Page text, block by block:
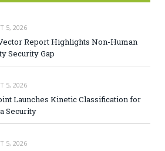
5, 2026
Report Highlights Non-Human
Security Gap
5, 2026
Launches Kinetic Classification for
Security
5, 2026